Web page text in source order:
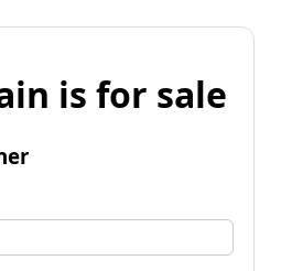
is for sale